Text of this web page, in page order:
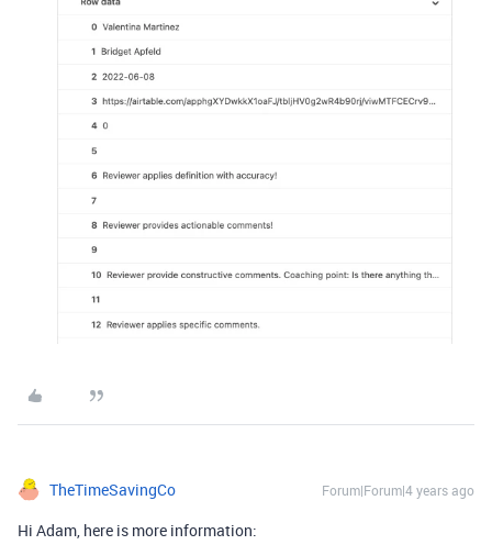
TheTimeSavingCo Forum|Forum|4 years ago
Hi Adam, here is more information: